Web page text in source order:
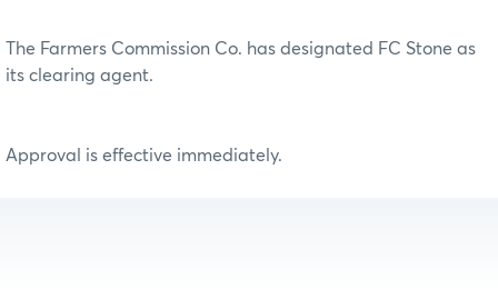
The Farmers Commission Co. has designated FC Stone as
its clearing agent.
Approval is effective immediately.